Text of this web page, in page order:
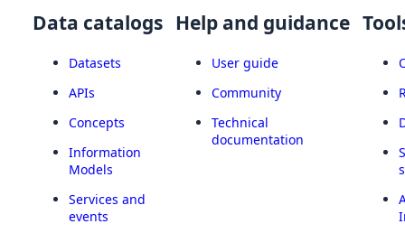
Data catalogs
Datasets
APIs
Concepts
Information
Models
Services and
events
Help and guidance
User guide
Community
Technical
documentation